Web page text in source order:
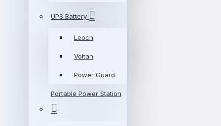
UPS Battery
Leoch
Voltan
Power Guard
Portable Power Station